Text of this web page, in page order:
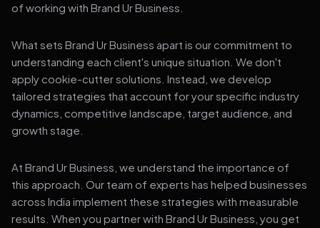
of working with Brand Ur Business.
What sets Brand Ur Business apart is our commitment to
understanding each client's unique situation. We don't
apply cookie-cutter solutions. Instead, we develop
tailored strategies that account for your specific industry
dynamics, competitive landscape, target audience, and
growth stage.
At Brand Ur Business, we understand the importance of
this approach. Our team of experts has helped businesses
across India implement these strategies with measurable
results. When you partner with Brand Ur Business, you get